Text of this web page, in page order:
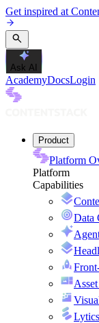
Get inspired at
Ask AI
AcademyDocsLogin
Product
Platform
Platform
Capabilities
Data